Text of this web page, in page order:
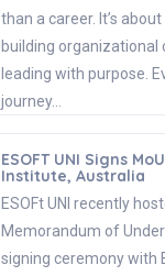
than a career. It’s
building organizational
leading with purpose.
journey…
ESOFT UNI Signs
Institute, Australia
ESOFt UNI recently
Memorandum of
signing ceremony with